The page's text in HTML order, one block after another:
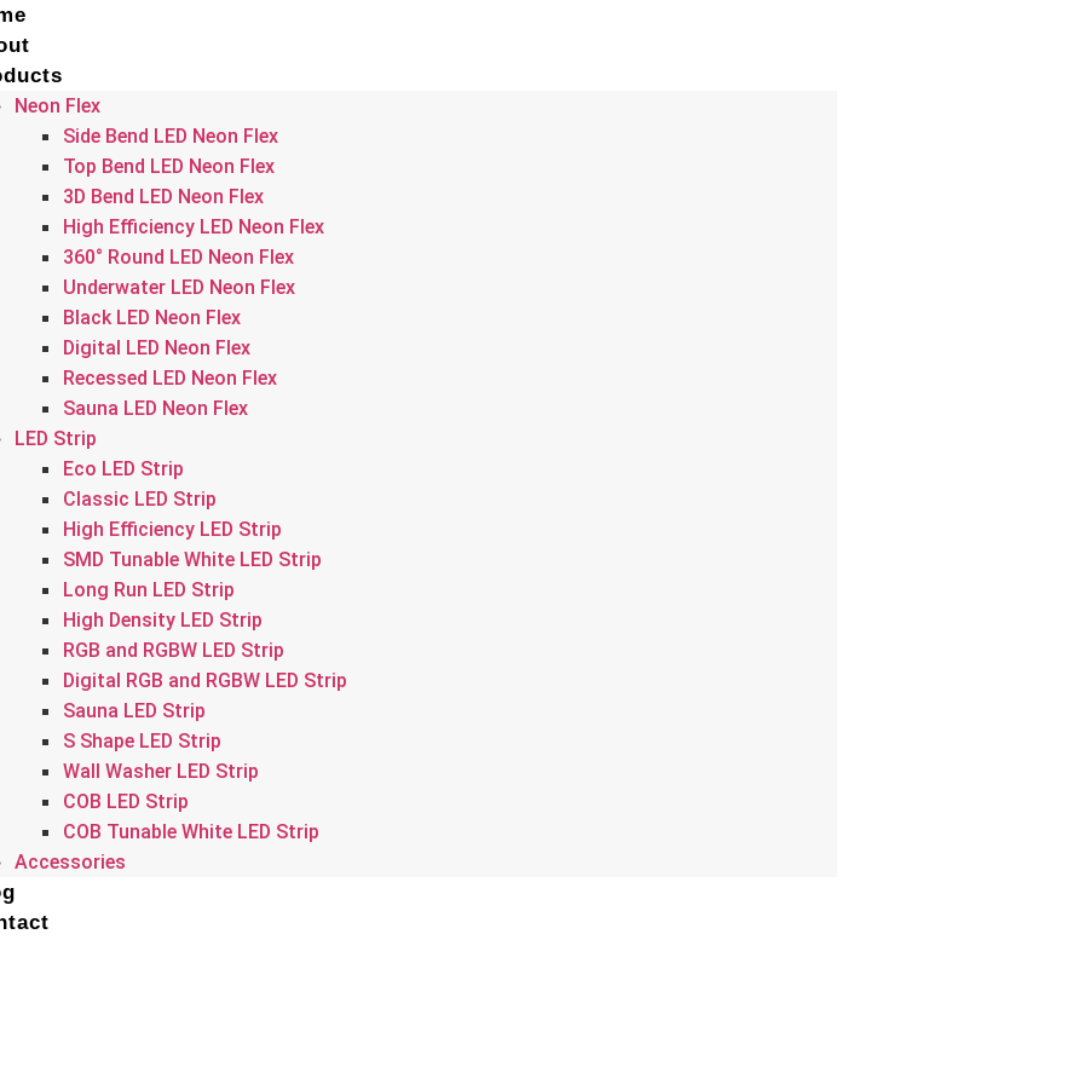
Neon Flex
Side Bend LED Neon Flex
Top Bend LED Neon Flex
3D Bend LED Neon Flex
High Efficiency LED Neon Flex
360° Round LED Neon Flex
Underwater LED Neon Flex
Black LED Neon Flex
Digital LED Neon Flex
Recessed LED Neon Flex
Sauna LED Neon Flex
LED Strip
Eco LED Strip
Classic LED Strip
High Efficiency LED Strip
SMD Tunable White LED Strip
Long Run LED Strip
High Density LED Strip
RGB and RGBW LED Strip
Digital RGB and RGBW LED Strip
Sauna LED Strip
S Shape LED Strip
Wall Washer LED Strip
COB LED Strip
COB Tunable White LED Strip
Accessories